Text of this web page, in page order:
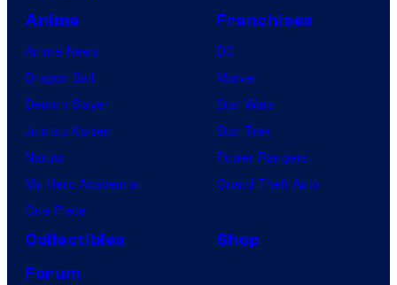
Anime
Anime News
Dragon Ball
Demon Slayer
Jujutsu Kaisen
Naruto
My Hero Academia
One Piece
Franchises
DC
Marvel
Star Wars
Star Trek
Power Rangers
Grand Theft Auto
Collectibles
Shop
Forum